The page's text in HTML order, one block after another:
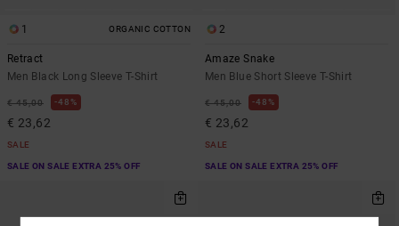
1 ORGANIC COTTON
Retract
Men Black Long Sleeve T-Shirt
€ 45,00 48%
€ 23,62
SALE
SALE ON SALE EXTRA 25% OFF
2
Amaze Snake
Men Blue Short Sleeve T-Shirt
€ 45,00 48%
€ 23,62
SALE
SALE ON SALE EXTRA 25% OFF